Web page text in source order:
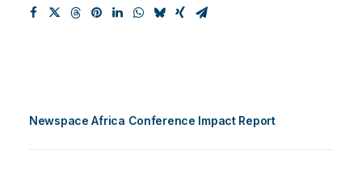
Newspace Africa Conference Impact Report